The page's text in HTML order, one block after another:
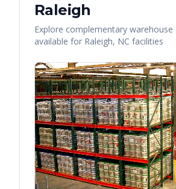
Raleigh
Explore complementary
available for Raleigh, NC facilities